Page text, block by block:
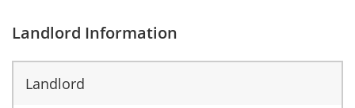
Landlord Information
Landlord